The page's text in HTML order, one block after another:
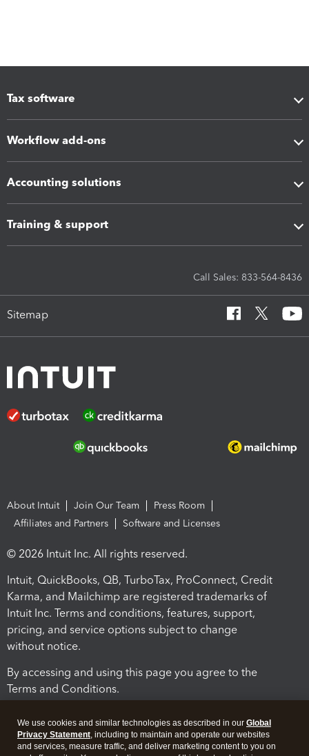
Tax software
Workflow add-ons
Accounting solutions
Training & support
Call Sales: 833-564-8436
Sitemap
About Intuit Join Our Team
Press Room
Affiliates and Partners
Software and Licenses
© 2026 Intuit Inc. All rights reserved.
Intuit, QuickBooks, QB, TurboTax, ProConnect, Credit
Karma, and Mailchimp are registered trademarks of
Intuit Inc. Terms and conditions, features, support,
pricing, and service options subject to change
without notice.
By accessing and using this page you agree to the
Terms and Conditions.
We use cookies and similar technologies as described in our Global
Privacy Statement, including to maintain and operate our websites
and services, measure traffic, and deliver marketing content to you on